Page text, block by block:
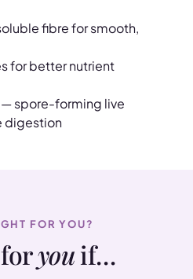
fibre for smooth,
for better nutrient
spore-forming live
digestion
FOR YOU?
youif…